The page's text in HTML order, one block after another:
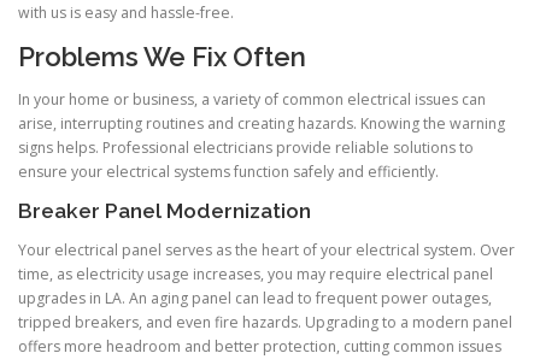
with us is easy and hassle-free.
Problems We Fix Often
In your home or business, a variety of common electrical issues can
arise, interrupting routines and creating hazards. Knowing the warning
signs helps. Professional electricians provide reliable solutions to
ensure your electrical systems function safely and efficiently.
Breaker Panel Modernization
Your electrical panel serves as the heart of your electrical system. Over
time, as electricity usage increases, you may require electrical panel
upgrades in LA. An aging panel can lead to frequent power outages,
tripped breakers, and even fire hazards. Upgrading to a modern panel
offers more headroom and better protection, cutting common issues